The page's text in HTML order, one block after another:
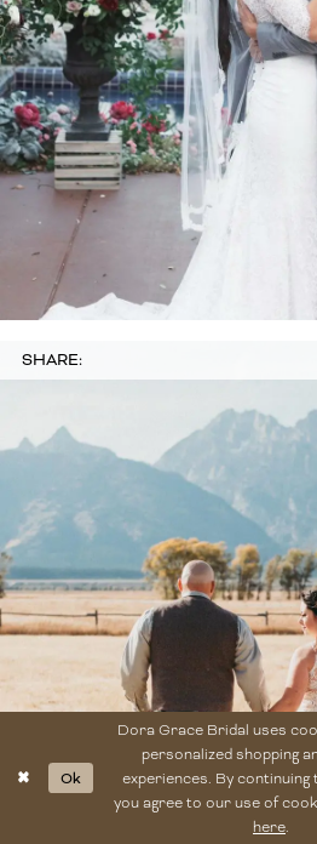
SHARE:
Dora Grace Bridal uses
personalized shopping
experiences. By continuing
you agree to our use of
here
Ok